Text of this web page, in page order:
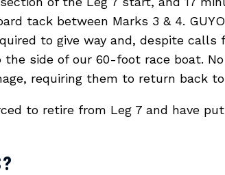
tack between Marks 3 & 4.
to give way and, despite calls
side of our 60-foot race boat.
requiring them to return back to
to retire from Leg 7 and have